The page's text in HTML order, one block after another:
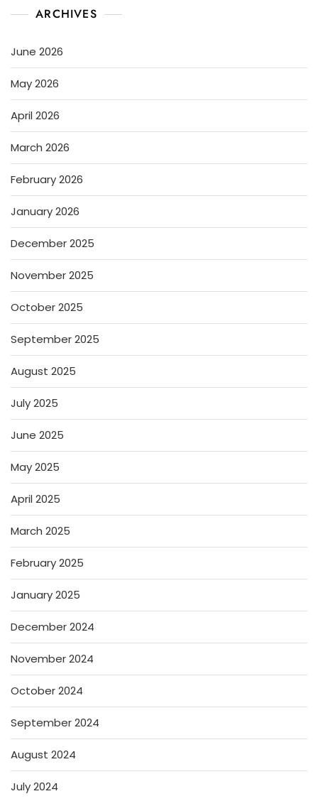
ARCHIVES
June 2026
May 2026
April 2026
March 2026
February 2026
January 2026
December 2025
November 2025
October 2025
September 2025
August 2025
July 2025
June 2025
May 2025
April 2025
March 2025
February 2025
January 2025
December 2024
November 2024
October 2024
September 2024
August 2024
July 2024